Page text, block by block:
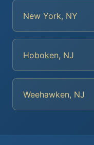
New York, NY
Hoboken, NJ
Weehawken, NJ